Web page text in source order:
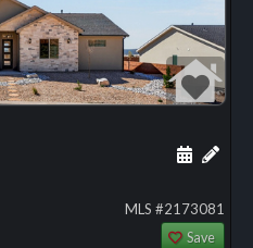
Add
MLS #2173081
Save